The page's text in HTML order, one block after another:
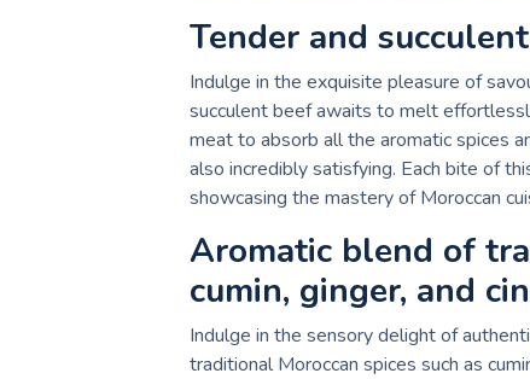
Tender and
Indulge in the exquisite pleasure of
succulent beef awaits to melt
meat to absorb all the aromatic spices
also incredibly satisfying. Each bite of
showcasing the mastery of Moroccan
Aromatic blend of
cumin, ginger, and
Indulge in the sensory delight of
traditional Moroccan spices such as